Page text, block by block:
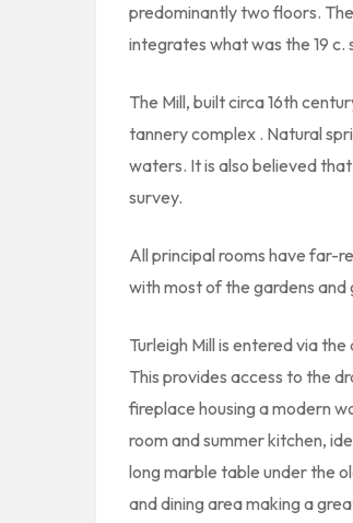
predominantly two floors.
integrates what was the 19
The Mill, built circa 16th
tannery complex . Natural
waters. It is also believed
survey.
All principal rooms have far-
with most of the gardens and
Turleigh Mill is entered via
This provides access to the
fireplace housing a modern
room and summer kitchen,
long marble table under the
and dining area making a